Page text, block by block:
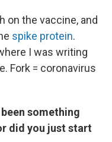
on the vaccine, and
spike protein.
I was writing
Fork = coronavirus
something
did you just start